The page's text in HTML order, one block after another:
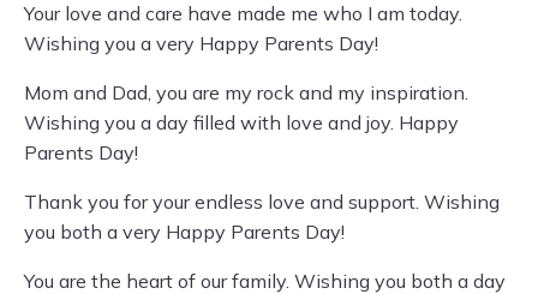
Your love and care have made me who I am today.
Wishing you a very Happy Parents Day!
Mom and Dad, you are my rock and my inspiration.
Wishing you a day filled with love and joy. Happy
Parents Day!
Thank you for your endless love and support. Wishing
you both a very Happy Parents Day!
You are the heart of our family. Wishing you both a day